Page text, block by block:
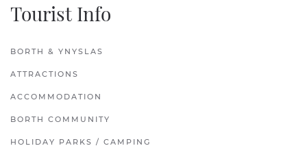
Tourist Info
BORTH & YNYSLAS
ATTRACTIONS
ACCOMMODATION
BORTH COMMUNITY
HOLIDAY PARKS / CAMPING